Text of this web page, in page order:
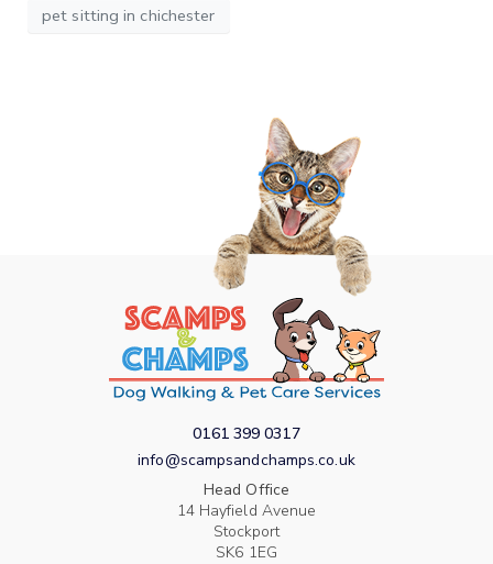
pet sitting in chichester
0161 399 0317
info@scampsandchamps.co.uk
Head Office
14 Hayfield Avenue
Stockport
SK6 1EG